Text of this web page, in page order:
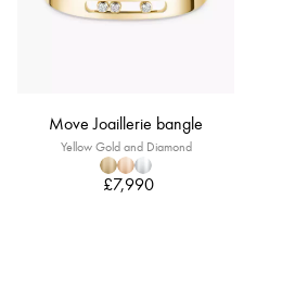
Move Joaillerie bangle
Yellow Gold and Diamond
£7,990